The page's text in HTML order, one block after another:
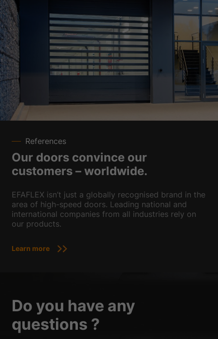
References
Our doors convince our
customers – worldwide.
EFAFLEX isn’t just a globally recognised brand in the
area of high-speed doors. Leading national and
international companies from all industries rely on
our products.
Learn more
Do you have any
questions ?